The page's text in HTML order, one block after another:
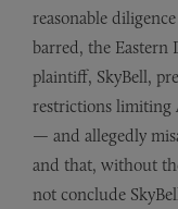
reasonable
barred, the
plaintiff, SkyBell,
restrictions limiting
— and allegedly
and that, without
not conclude